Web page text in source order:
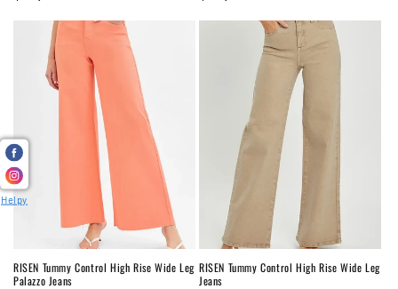
RISEN Tummy Control High Rise Wide Leg
Palazzo Jeans
RISEN Tummy Control High Rise Wide Leg
Jeans
Helpy